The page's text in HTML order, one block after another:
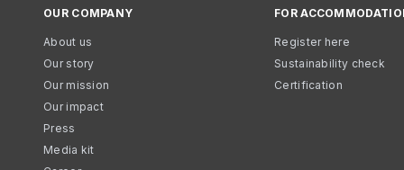
OUR COMPANY
About us
Our story
Our mission
Our impact
Press
Media kit
FOR
Register here
Sustainability check
Certification